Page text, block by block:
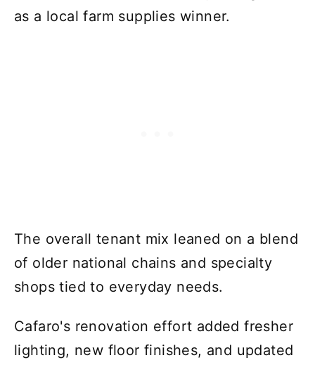
as a local farm supplies winner.
The overall tenant mix leaned on a blend
of older national chains and specialty
shops tied to everyday needs.
Cafaro's renovation effort added fresher
lighting, new floor finishes, and updated